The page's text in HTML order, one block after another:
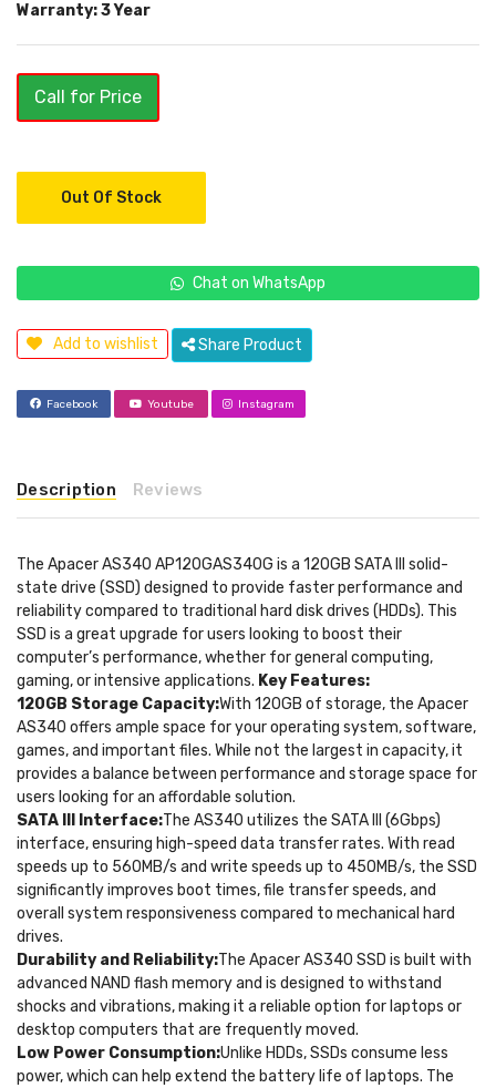
Warranty: 3 Year
Call for Price
Out Of Stock
Chat on WhatsApp
Add to wishlist Share Product
Facebook Youtube Instagram
Description Reviews
The Apacer AS340 AP120GAS340G is a 120GB SATA III solid-
state drive (SSD) designed to provide faster performance and
reliability compared to traditional hard disk drives (HDDs). This
SSD is a great upgrade for users looking to boost their
computer’s performance, whether for general computing,
gaming, or intensive applications. Key Features:
120GB Storage Capacity:With 120GB of storage, the Apacer
AS340 offers ample space for your operating system, software,
games, and important files. While not the largest in capacity, it
provides a balance between performance and storage space for
users looking for an affordable solution.
SATA III Interface:The AS340 utilizes the SATA III (6Gbps)
interface, ensuring high-speed data transfer rates. With read
speeds up to 560MB/s and write speeds up to 450MB/s, the SSD
significantly improves boot times, file transfer speeds, and
overall system responsiveness compared to mechanical hard
drives.
Durability and Reliability:The Apacer AS340 SSD is built with
advanced NAND flash memory and is designed to withstand
shocks and vibrations, making it a reliable option for laptops or
desktop computers that are frequently moved.
Low Power Consumption:Unlike HDDs, SSDs consume less
power, which can help extend the battery life of laptops. The